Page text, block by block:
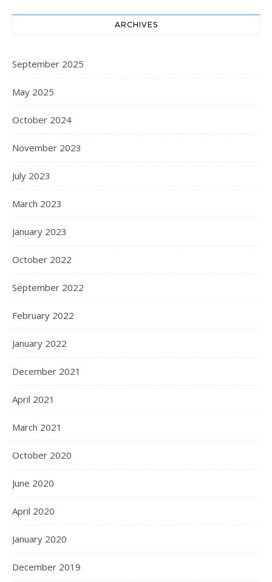
ARCHIVES
September 2025
May 2025
October 2024
November 2023
July 2023
March 2023
January 2023
October 2022
September 2022
February 2022
January 2022
December 2021
April 2021
March 2021
October 2020
June 2020
April 2020
January 2020
December 2019